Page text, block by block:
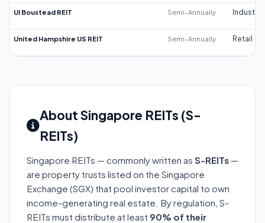
UI Boustead REIT Semi-Annually Industrial
United Hampshire US REIT Semi-Annually Retail
About Singapore REITs (S-
REITs)
Singapore REITs — commonly written as S-REITs —
are property trusts listed on the Singapore
Exchange (SGX) that pool investor capital to own
income-generating real estate. By regulation, S-
REITs must distribute at least 90% of their